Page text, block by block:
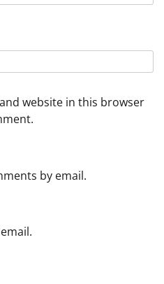
website in this browser
by email.